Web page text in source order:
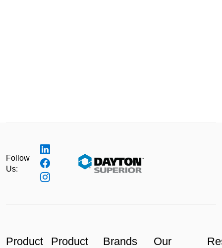
Follow
Us:
Product
Product
Brands
Our